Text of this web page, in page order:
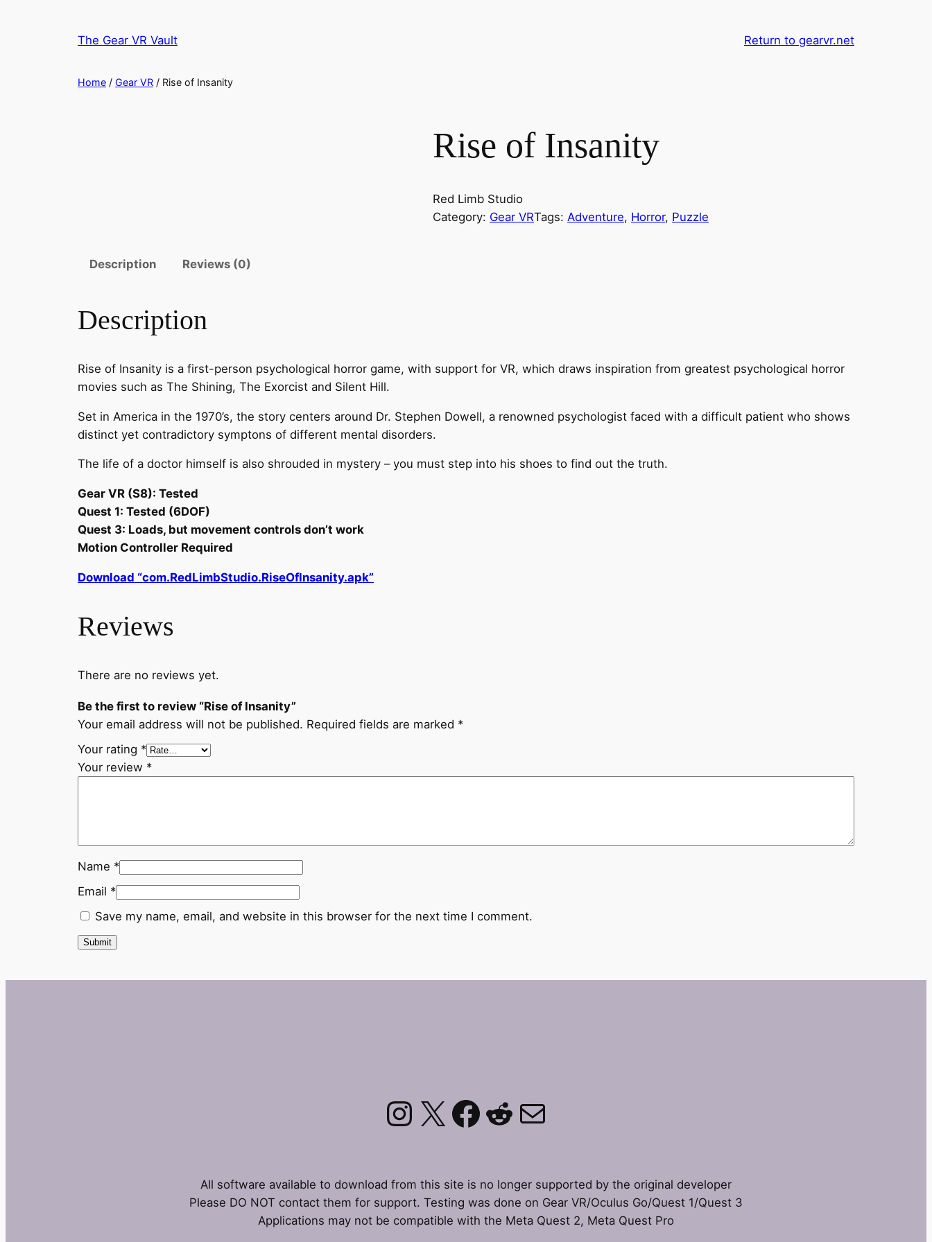
The Gear VR Vault Return to gearvr.net
Home / Gear VR / Rise of Insanity
Rise of Insanity
Red Limb Studio
Category: Gear VRTags: Adventure, Horror, Puzzle
Description Reviews (0)
Description
Rise of Insanity is a first-person psychological horror game, with support for VR, which draws inspiration from greatest psychological horror
movies such as The Shining, The Exorcist and Silent Hill.
Set in America in the 1970’s, the story centers around Dr. Stephen Dowell, a renowned psychologist faced with a difficult patient who shows
distinct yet contradictory symptons of different mental disorders.
The life of a doctor himself is also shrouded in mystery – you must step into his shoes to find out the truth.
Gear VR (S8): Tested
Quest 1: Tested (6DOF)
Quest 3: Loads, but movement controls don’t work
Motion Controller Required
Download “com.RedLimbStudio.RiseOfInsanity.apk”
Reviews
There are no reviews yet.
Be the first to review “Rise of Insanity”
Your email address will not be published. Required fields are marked *
Your rating *
Your review *
Name *
Email *
Save my name, email, and website in this browser for the next time I comment.
Instagram
X Facebook
Reddit
Mail
All software available to download from this site is no longer supported by the original developer
Please DO NOT contact them for support. Testing was done on Gear VR/Oculus Go/Quest 1/Quest 3
Applications may not be compatible with the Meta Quest 2, Meta Quest Pro